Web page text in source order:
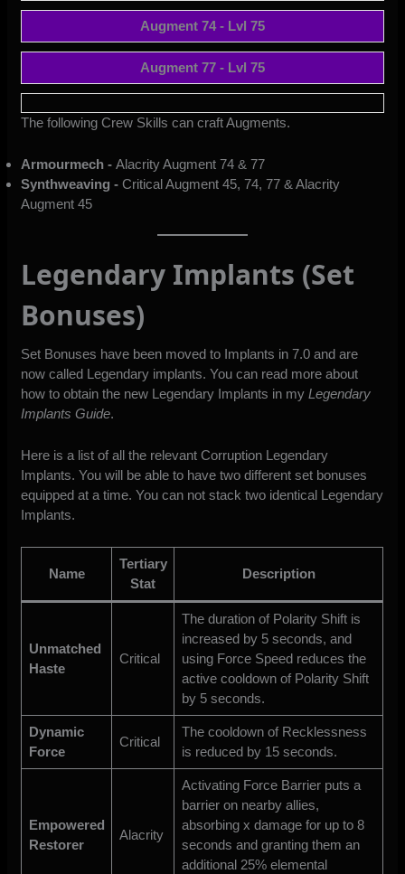
Augment 74 - Lvl 75
Augment 77 - Lvl 75
The following Crew Skills can craft Augments.
Armourmech -Alacrity Augment 74 & 77
Synthweaving -Critical Augment 45, 74, 77 & Alacrity
Augment 45
Legendary Implants (Set
Bonuses)
Set Bonuses have been moved to Implants in 7.0 and are
now called Legendary implants. You can read more about
how to obtain the new Legendary Implants in myLegendary
Implants Guide.
Here is a list of all the relevant Corruption Legendary
Implants. You will be able to have two different set bonuses
equipped at a time. You can not stack two identical Legendary
Implants.
Name
Tertiary
Stat
Description
Unmatched
Haste
Critical
The duration of Polarity Shift is
increased by 5 seconds, and
using Force Speed reduces the
active cooldown of Polarity Shift
by 5 seconds.
Dynamic
Force
Critical
The cooldown of Recklessness
is reduced by 15 seconds.
Empowered
Restorer
Alacrity
Activating Force Barrier puts a
barrier on nearby allies,
absorbing x damage for up to 8
seconds and granting them an
additional 25% elemental